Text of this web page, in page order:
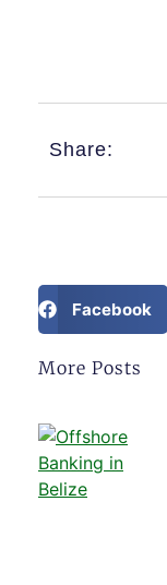
Share:
Facebook
More Posts